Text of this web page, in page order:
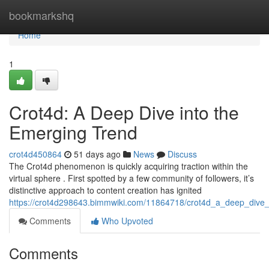
bookmarkshq
Home
Home
1
Crot4d: A Deep Dive into the
Emerging Trend
crot4d450864 51 days ago News
Discuss
The Crot4d phenomenon is quickly acquiring traction within the
virtual sphere . First spotted by a few community of followers, it’s
distinctive approach to content creation has ignited
https://crot4d298643.bimmwiki.com/11864718/
Comments
Who Upvoted
Comments